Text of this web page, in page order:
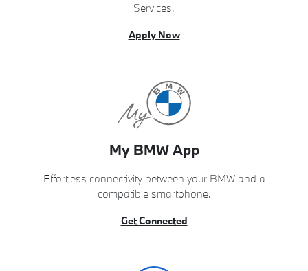
Services.
Apply Now
My BMW App
Effortless connectivity between your BMW and a
compatible smartphone.
Get Connected